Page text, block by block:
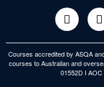
Courses accredited by ASQA
courses to Australian and
01552D I